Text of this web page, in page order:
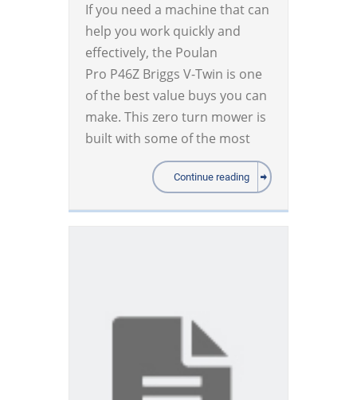
If you need a machine that can
help you work quickly and
effectively, the Poulan
Pro P46Z Briggs V-Twin is one
of the best value buys you can
make. This zero turn mower is
built with some of the most
Continue reading